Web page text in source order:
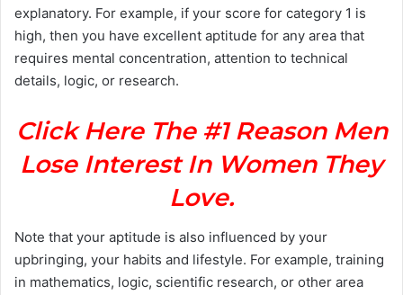
explanatory. For example, if your score for category 1 is
high, then you have excellent aptitude for any area that
requires mental concentration, attention to technical
details, logic, or research.
Click Here The #1 Reason Men
Lose Interest In Women They
Love.
Note that your aptitude is also influenced by your
upbringing, your habits and lifestyle. For example, training
in mathematics, logic, scientific research, or other area